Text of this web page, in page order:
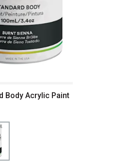
Body Acrylic Paint